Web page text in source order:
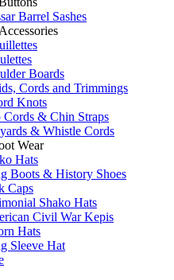
Barrel Sashes
Boards
Cords and Trimmings
Knots
Cords & Chin Straps
& Whistle Cords
Wear
Hats
Boots & History Shoes
Caps
Shako Hats
Civil War Kepis
Hats
Sleeve Hat